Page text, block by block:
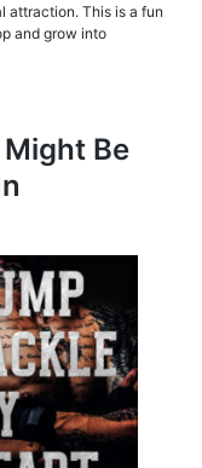
attraction. This is a fun
and grow into
Be